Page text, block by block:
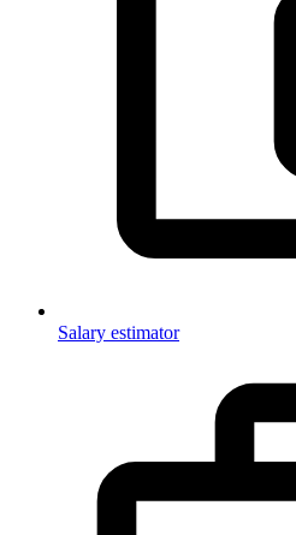
Salary estimator